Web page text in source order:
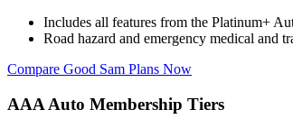
Includes all features from the Platinum+
Road hazard and emergency medical and
Compare Good Sam Plans Now
AAA Auto Membership Tiers